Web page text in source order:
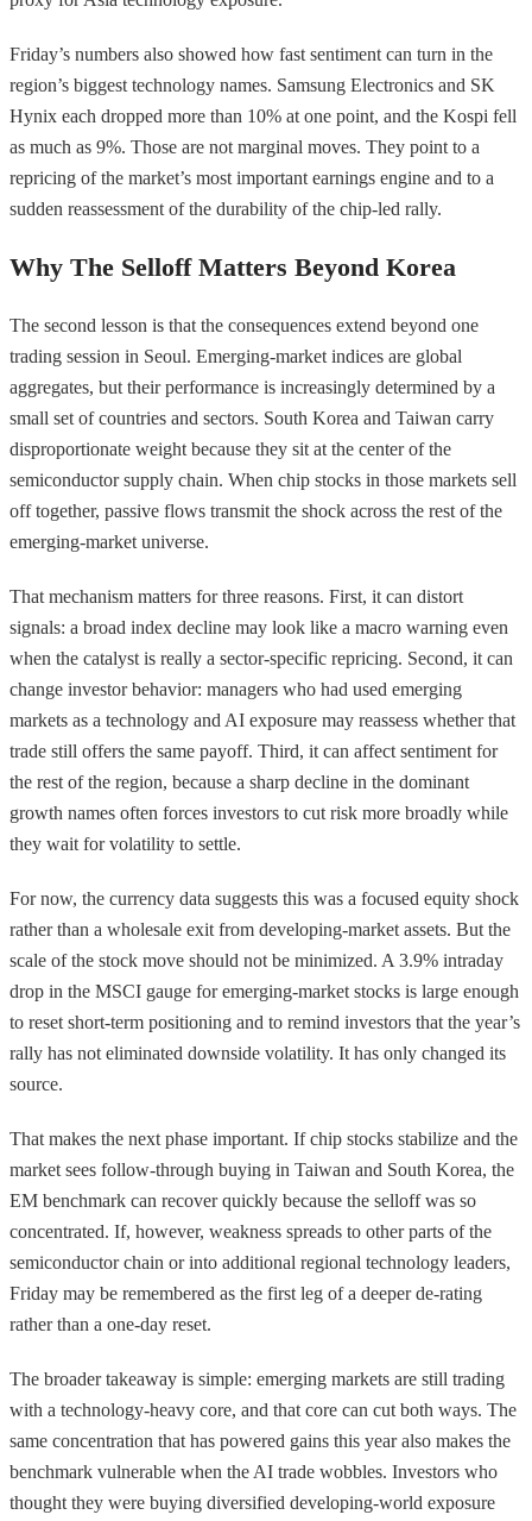
Friday’s numbers also showed how fast sentiment can turn in the
region’s biggest technology names. Samsung Electronics and SK
Hynix each dropped more than 10% at one point, and the Kospi fell
as much as 9%. Those are not marginal moves. They point to a
repricing of the market’s most important earnings engine and to a
sudden reassessment of the durability of the chip-led rally.
Why The Selloff Matters Beyond Korea
The second lesson is that the consequences extend beyond one
trading session in Seoul. Emerging-market indices are global
aggregates, but their performance is increasingly determined by a
small set of countries and sectors. South Korea and Taiwan carry
disproportionate weight because they sit at the center of the
semiconductor supply chain. When chip stocks in those markets sell
off together, passive flows transmit the shock across the rest of the
emerging-market universe.
That mechanism matters for three reasons. First, it can distort
signals: a broad index decline may look like a macro warning even
when the catalyst is really a sector-specific repricing. Second, it can
change investor behavior: managers who had used emerging
markets as a technology and AI exposure may reassess whether that
trade still offers the same payoff. Third, it can affect sentiment for
the rest of the region, because a sharp decline in the dominant
growth names often forces investors to cut risk more broadly while
they wait for volatility to settle.
For now, the currency data suggests this was a focused equity shock
rather than a wholesale exit from developing-market assets. But the
scale of the stock move should not be minimized. A 3.9% intraday
drop in the MSCI gauge for emerging-market stocks is large enough
to reset short-term positioning and to remind investors that the year’s
rally has not eliminated downside volatility. It has only changed its
source.
That makes the next phase important. If chip stocks stabilize and the
market sees follow-through buying in Taiwan and South Korea, the
EM benchmark can recover quickly because the selloff was so
concentrated. If, however, weakness spreads to other parts of the
semiconductor chain or into additional regional technology leaders,
Friday may be remembered as the first leg of a deeper de-rating
rather than a one-day reset.
The broader takeaway is simple: emerging markets are still trading
with a technology-heavy core, and that core can cut both ways. The
same concentration that has powered gains this year also makes the
benchmark vulnerable when the AI trade wobbles. Investors who
thought they were buying diversified developing-world exposure